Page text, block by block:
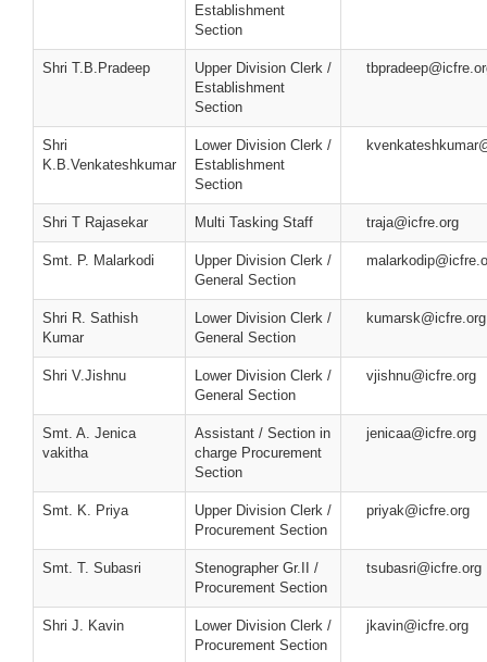
Establishment
Section
Shri T.B.Pradeep
Upper Division Clerk /
Establishment
Section
Shri
K.B.Venkateshkumar
Lower Division Clerk /
Establishment
Section
Shri T Rajasekar Multi Tasking Staff traja@icfre.org
Smt. P. Malarkodi
Upper Division Clerk /
General Section
Shri R. Sathish
Kumar
Lower Division Clerk /
General Section
kumarsk@icfre.org
Shri V.Jishnu
Lower Division Clerk /
General Section
vjishnu@icfre.org
Smt. A. Jenica
vakitha
Assistant / Section in
charge Procurement
Section
jenicaa@icfre.org
Smt. K. Priya
Upper Division Clerk /
Procurement Section
priyak@icfre.org
Smt. T. Subasri
Stenographer Gr.II /
Procurement Section
tsubasri@icfre.org
Shri J. Kavin
Lower Division Clerk /
Procurement Section
jkavin@icfre.org